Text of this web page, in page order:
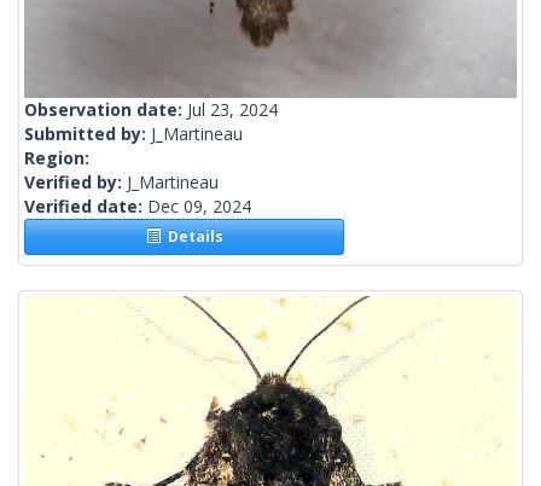
Observation date: Jul 23, 2024
Submitted by: J_Martineau
Region:
Verified by: J_Martineau
Verified date: Dec 09, 2024
Details